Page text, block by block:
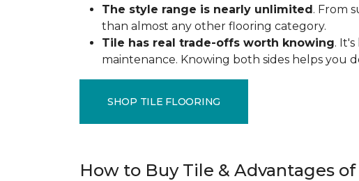
The style range is nearly unlimited. From
than almost any other flooring category.
Tile has real trade-offs worth knowing.
maintenance. Knowing both sides helps you
SHOP TILE FLOORING
How to Buy Tile & Advantages